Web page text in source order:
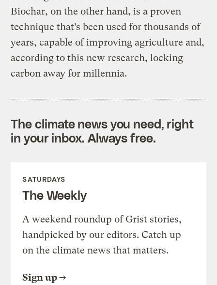
Biochar, on the other hand, is a proven
technique that’s been used for thousands of
years, capable of improving agriculture and,
according to this new research, locking
carbon away for millennia.
The climate news you need, right
in your inbox. Always free.
SATURDAYS
The Weekly
A weekend roundup of Grist stories,
handpicked by our editors. Catch up
on the climate news that matters.
Sign up